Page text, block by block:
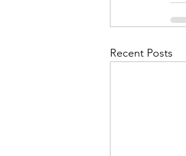
Recent Posts